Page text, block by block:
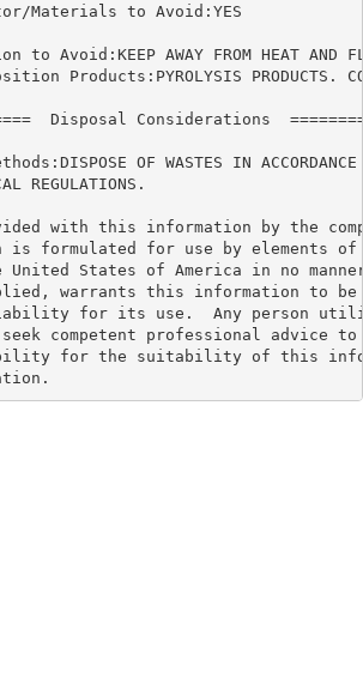
Materials to Avoid:YES
Avoid:KEEP AWAY FROM HEAT AND
Products:PYROLYSIS PRODUCTS.
Disposal Considerations
OF WASTES IN ACCORDANCE
REGULATIONS.
with this information by the
is formulated for use by elements of
United States of America in no
warrants this information to be
for its use.  Any person
seek competent professional advice
for the suitability of this